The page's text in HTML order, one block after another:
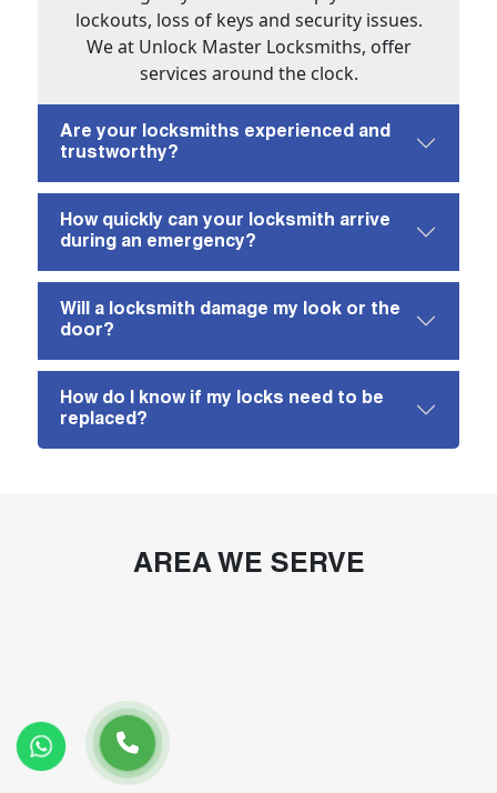
lockouts, loss of keys and security issues.
We at Unlock Master Locksmiths, offer
services around the clock.
Are your locksmiths experienced and
trustworthy?
How quickly can your locksmith arrive
during an emergency?
Will a locksmith damage my look or the
door?
How do I know if my locks need to be
replaced?
AREA WE SERVE